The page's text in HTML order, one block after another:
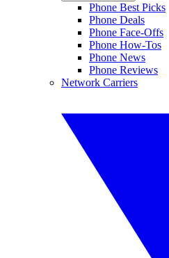
Phone Best Picks
Phone Deals
Phone Face-Offs
Phone How-Tos
Phone News
Phone Reviews
Network Carriers